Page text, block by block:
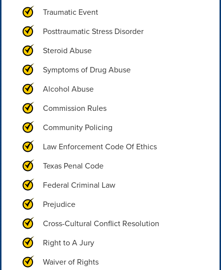
Traumatic Event
Posttraumatic Stress Disorder
Steroid Abuse
Symptoms of Drug Abuse
Alcohol Abuse
Commission Rules
Community Policing
Law Enforcement Code Of Ethics
Texas Penal Code
Federal Criminal Law
Prejudice
Cross-Cultural Conflict Resolution
Right to A Jury
Waiver of Rights